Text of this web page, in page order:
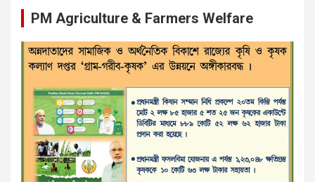
PM Agriculture & Farmers Welfare